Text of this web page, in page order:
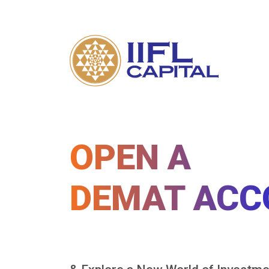
OPEN A
DEMAT